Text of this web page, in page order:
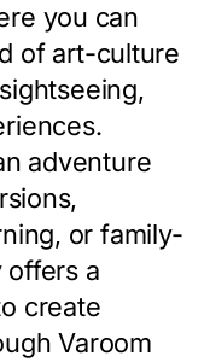
you can
of art-culture
adventure
or family-
offers a
create
Varoom